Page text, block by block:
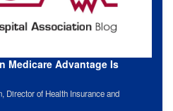
Medicare Advantage Is
Director of Health Insurance and